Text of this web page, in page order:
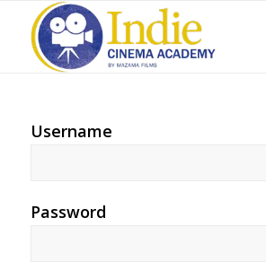
Username
Password